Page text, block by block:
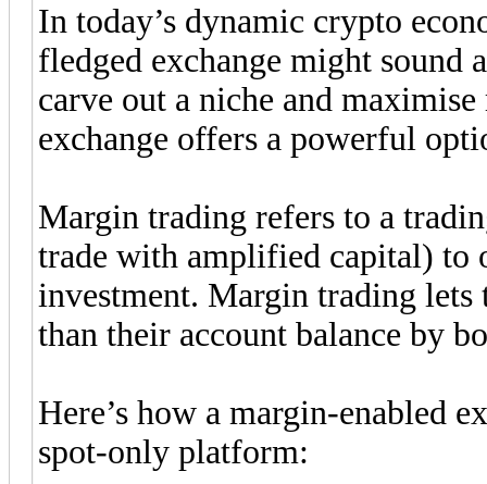
In today’s dynamic crypto
fledged exchange might
carve out a niche and
exchange offers a powerful
Margin trading refers to a
trade with amplified capital) to
investment. Margin trading lets
than their account balance by
Here’s how a margin-enabled
spot-only platform: